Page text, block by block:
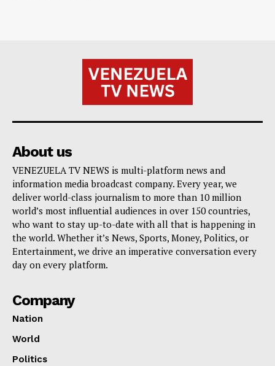
About us
VENEZUELA TV NEWS is multi-platform news and
information media broadcast company. Every year, we
deliver world-class journalism to more than 10 million
world’s most influential audiences in over 150 countries,
who want to stay up-to-date with all that is happening in
the world. Whether it’s News, Sports, Money, Politics, or
Entertainment, we drive an imperative conversation every
day on every platform.
Company
Nation
World
Politics